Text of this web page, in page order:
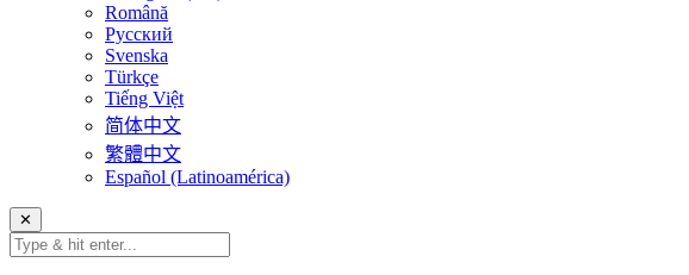
Română
Русский
Svenska
Türkçe
Tiếng Việt
简体中文
繁體中文
Español (Latinoamérica)
✕